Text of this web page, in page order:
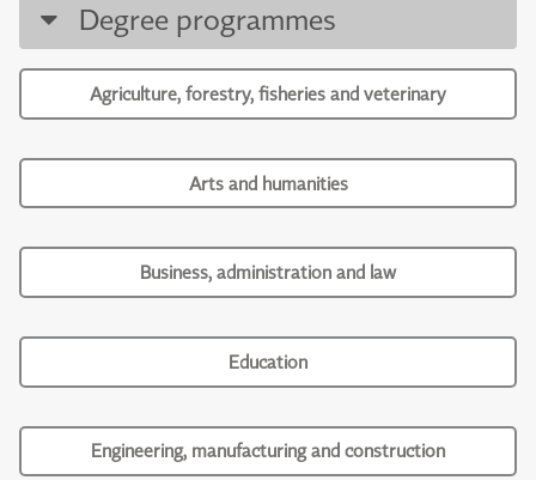
Degree programmes
Agriculture, forestry, fisheries and veterinary
Arts and humanities
Business, administration and law
Education
Engineering, manufacturing and construction